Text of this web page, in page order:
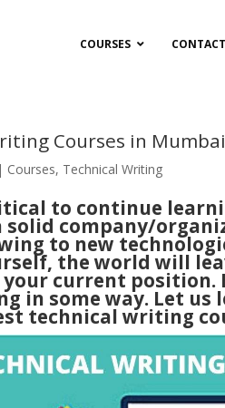
COURSES
Courses in Mumbai
| Courses, Technical Writing
to continue
solid company/
to new
the world will
current position.
in some way. Let
technical writing